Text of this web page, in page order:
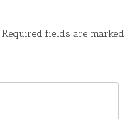
Required fields are marked